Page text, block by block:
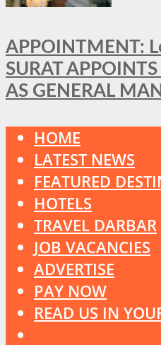
APPOINTMENT:
SURAT
AS GENERAL
HOME
LATEST NEWS
FEATURED
HOTELS
TRAVEL DARBAR
JOB VACANCIES
ADVERTISE
PAY NOW
READ US IN